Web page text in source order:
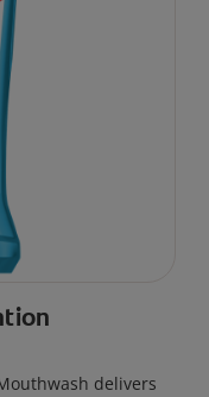
delivers